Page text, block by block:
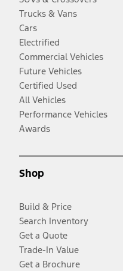
Trucks & Vans
Cars
Electrified
Commercial Vehicles
Future Vehicles
Certified Used
All Vehicles
Performance Vehicles
Awards
Shop
Build & Price
Search Inventory
Get a Quote
Trade-In Value
Get a Brochure